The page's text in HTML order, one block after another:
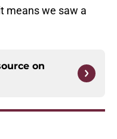
means we saw a
on